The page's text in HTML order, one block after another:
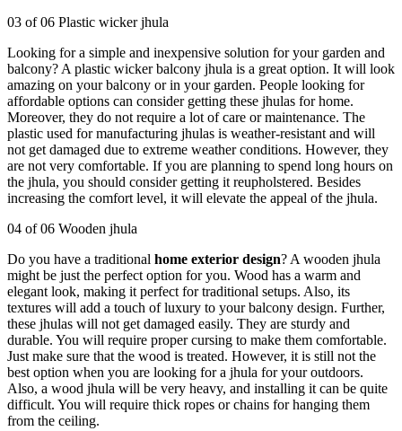
03 of 06 Plastic wicker jhula
Looking for a simple and inexpensive solution for your garden and
balcony? A plastic wicker balcony jhula is a great option. It will look
amazing on your balcony or in your garden. People looking for
affordable options can consider getting these jhulas for home.
Moreover, they do not require a lot of care or maintenance. The
plastic used for manufacturing jhulas is weather-resistant and will
not get damaged due to extreme weather conditions. However, they
are not very comfortable. If you are planning to spend long hours on
the jhula, you should consider getting it reupholstered. Besides
increasing the comfort level, it will elevate the appeal of the jhula.
04 of 06 Wooden jhula
Do you have a traditional home exterior design? A wooden jhula
might be just the perfect option for you. Wood has a warm and
elegant look, making it perfect for traditional setups. Also, its
textures will add a touch of luxury to your balcony design. Further,
these jhulas will not get damaged easily. They are sturdy and
durable. You will require proper cursing to make them comfortable.
Just make sure that the wood is treated. However, it is still not the
best option when you are looking for a jhula for your outdoors.
Also, a wood jhula will be very heavy, and installing it can be quite
difficult. You will require thick ropes or chains for hanging them
from the ceiling.